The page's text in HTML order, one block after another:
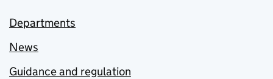
Departments
News
Guidance and regulation